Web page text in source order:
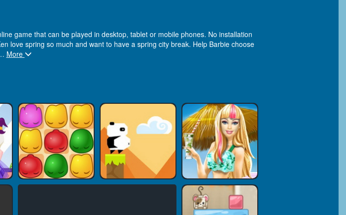
game that can be played in desktop, tablet or mobile phones. No installation
love spring so much and want to have a spring city break. Help Barbie choose
More